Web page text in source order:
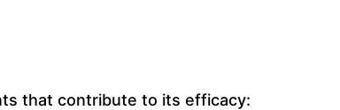
that contribute to its efficacy: